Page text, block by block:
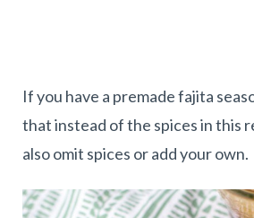
If you have a premade fajita
that instead of the spices in this
also omit spices or add your own.